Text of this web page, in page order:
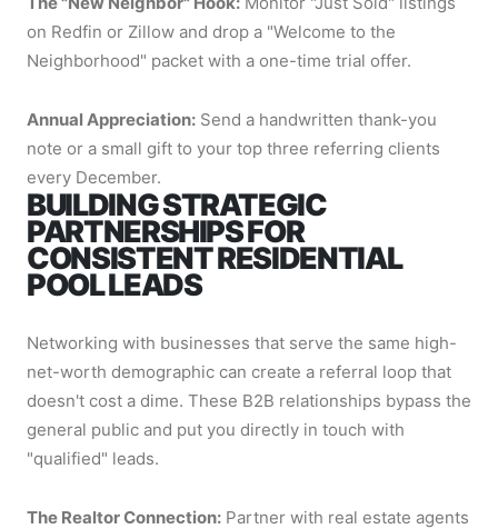
on Redfin or Zillow and drop a "Welcome to the
Neighborhood" packet with a one-time trial offer.
Annual Appreciation: Send a handwritten thank-you
note or a small gift to your top three referring clients
every December.
BUILDING STRATEGIC
PARTNERSHIPS FOR
CONSISTENT RESIDENTIAL
POOL LEADS
Networking with businesses that serve the same high-
net-worth demographic can create a referral loop that
doesn't cost a dime. These B2B relationships bypass the
general public and put you directly in touch with
"qualified" leads.
The Realtor Connection: Partner with real estate agents